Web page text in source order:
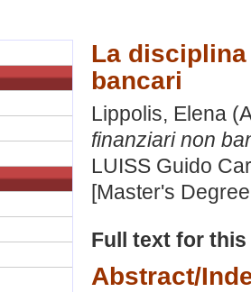
La
bancari
Lippolis, Elena
finanziari non
LUISS Guido
[Master's
Full text for
Abstract/